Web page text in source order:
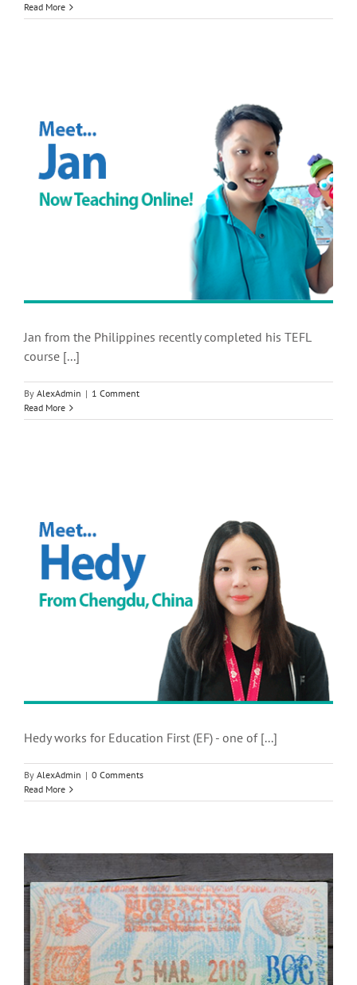
Read More
Jan from the Philippines recently completed his TEFL
course [...]
By AlexAdmin | 1 Comment
Read More
Hedy works for Education First (EF) - one of [...]
By AlexAdmin | 0 Comments
Read More